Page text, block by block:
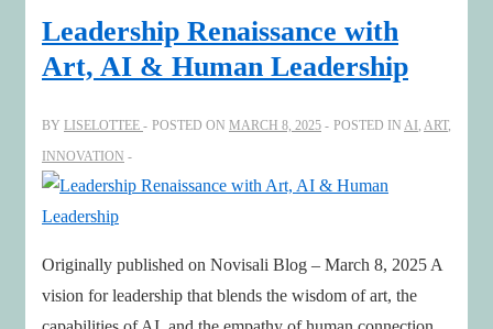
Futures
with
Leadership Renaissance with
Art, AI & Human Leadership
BY LISELOTTEE POSTED ON MARCH 8, 2025 POSTED IN AI ART,
INNOVATION
Originally published on Novisali Blog – March 8, 2025 A
vision for leadership that blends the wisdom of art, the